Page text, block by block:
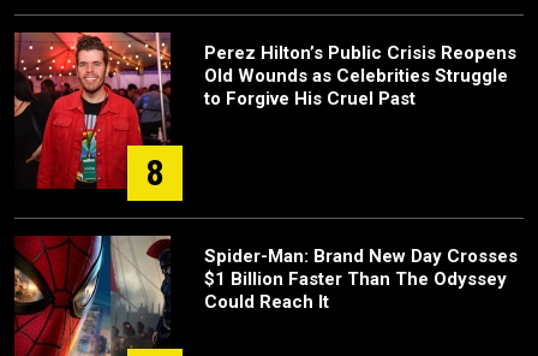
8
Perez Hilton’s Public Crisis Reopens
Old Wounds as Celebrities Struggle
to Forgive His Cruel Past
Spider-Man: Brand New Day Crosses
$1 Billion Faster Than The Odyssey
Could Reach It